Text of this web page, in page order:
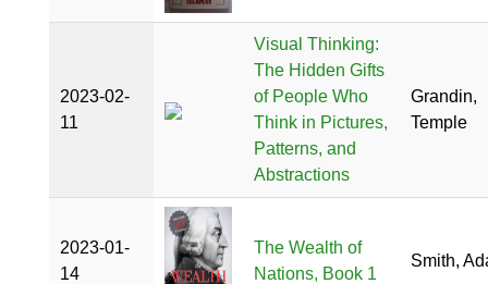
2023-02-
11
Visual Thinking:
The Hidden Gifts
of People Who
Think in Pictures,
Patterns, and
Abstractions
Grandin,
Temple
2023-01-
14
The Wealth of
Nations, Book 1
Smith,